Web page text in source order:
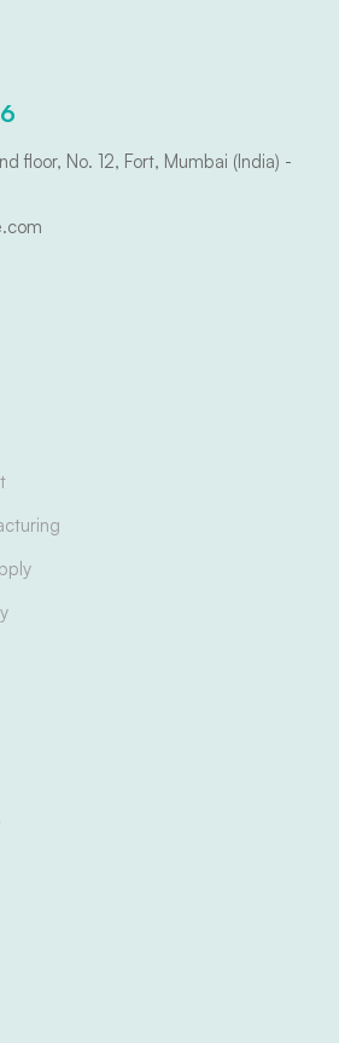
floor, No. 12, Fort, Mumbai (India) -